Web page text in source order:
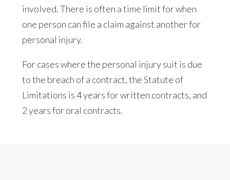
involved. There is often a time limit for when
one person can file a claim against another for
personal injury.
For cases where the personal injury suit is due
to the breach of a contract, the Statute of
Limitations is 4 years for written contracts, and
2 years for oral contracts.